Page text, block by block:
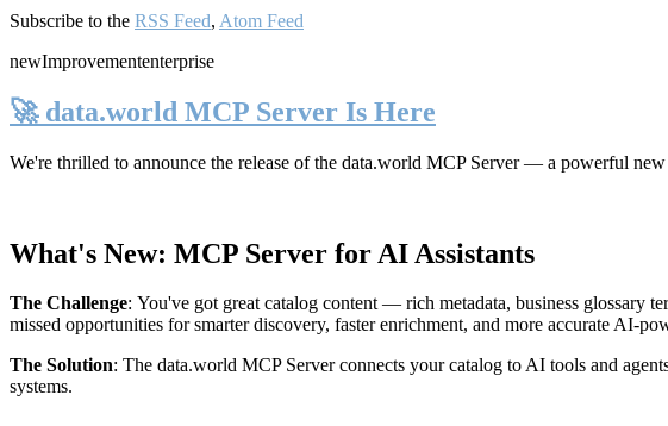
Subscribe to the RSS Feed, Atom Feed
newImprovemententerprise
🚀 data.world MCP Server Is Here
We're thrilled to announce the release of the data.world MCP Server— a powerful new
What's New: MCP Server for AI Assistants
The Challenge: You've got great catalog content — rich metadata, business glossary
missed opportunities for smarter discovery, faster enrichment, and more accurate AI-
The Solution: The data.world MCP Server connects your catalog to AI tools and
systems.